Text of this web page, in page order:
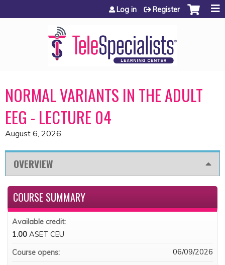
Jump to content
Log in Register
NORMAL VARIANTS IN THE ADULT
EEG - LECTURE 04
August 6, 2026
OVERVIEW
COURSE SUMMARY
Available credit:
1.00 ASET CEU
Course opens:
06/09/2026